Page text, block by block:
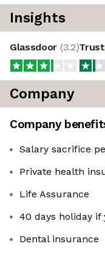
Insights
Glassdoor (3.2)
Company
Company
Salary sacrifice
Private health
Life Assurance
40 days holiday
Dental insurance